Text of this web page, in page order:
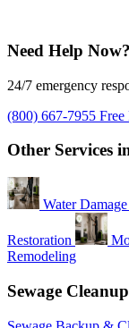
Need Help Now?
24/7 emergency
(800) 667-7955 Free
Other Services
Water
Restoration
Remodeling
Sewage